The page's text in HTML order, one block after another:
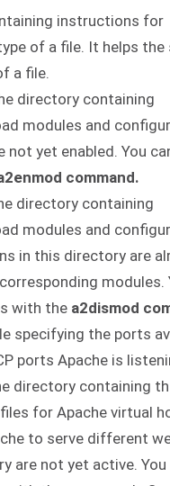
instructions for
of a file. It helps the
a file.
directory containing
modules and
not yet enabled. You
command.
directory containing
modules and
in this directory are
modules.
with the a2dismod
specifying the ports
ports Apache is
directory containing
for Apache virtual
to serve different
are not yet active. You